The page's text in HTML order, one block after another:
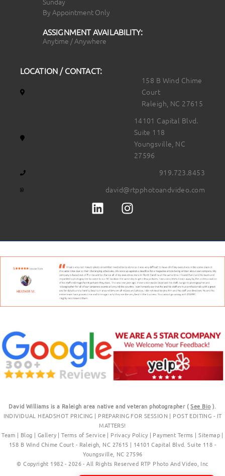
By Appointment Only
ASSIGNMENT AVAILABILITY:
Anytime / Anywhere
LOCATION / CONTACT:
158 B Wind Chime
Court
Raleigh, NC 27615
14101 Capital Blvd.
Suite 118
Youngsville, NC
27596
919.723.8453
david@rtpphotoandvideo.com
David Williams is a Raleigh area native and veteran photographer (See Bio).
INDIVIDUAL HEADSHOT PRICING | PREPARING FOR SESSION | POST EDITING - IT
MATTERS!
Team | Blog | Gallery|Terms of Service| Privacy Policy | Payment Terms |Sitemap |
158 B Wind Chime Court - Raleigh, NC 27615 | 14101 Capital Blvd. Suite 118 -
Youngsville, NC 27596
© Copyright 1982 - 2026 - All Rights Reserved RTP Photo And Video, Inc